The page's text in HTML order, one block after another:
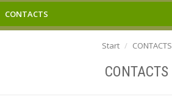
CONTACTS
Start CONTACTS
CONTACTS